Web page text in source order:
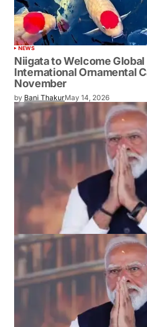
NEWS
Niigata to Welcome
International Ornamental
November
by Bani ThakurMay 14, 2026